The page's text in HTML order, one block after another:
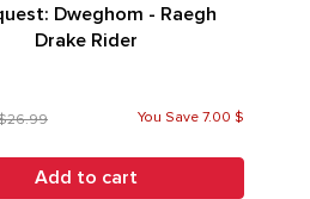
Dweghom - Raegh
Drake Rider
You Save 7.00 $
Add to cart